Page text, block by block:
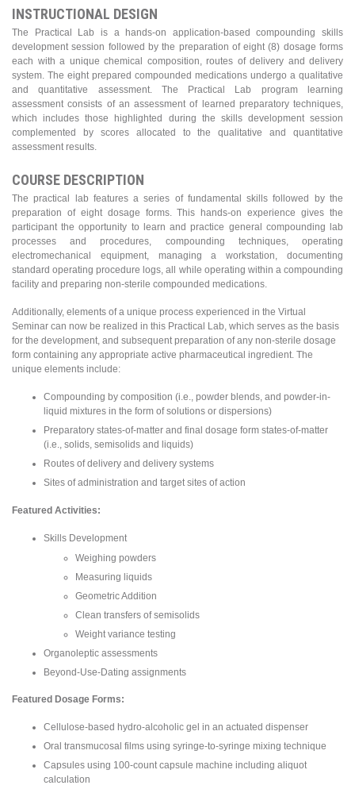
INSTRUCTIONAL DESIGN
The Practical Lab is a hands-on application-based compounding skills
development session followed by the preparation of eight (8) dosage forms
each with a unique chemical composition, routes of delivery and delivery
system. The eight prepared compounded medications undergo a qualitative
and quantitative assessment. The Practical Lab program learning
assessment consists of an assessment of learned preparatory techniques,
which includes those highlighted during the skills development session
complemented by scores allocated to the qualitative and quantitative
assessment results.
COURSE DESCRIPTION
The practical lab features a series of fundamental skills followed by the
preparation of eight dosage forms. This hands-on experience gives the
participant the opportunity to learn and practice general compounding lab
processes and procedures, compounding techniques, operating
electromechanical equipment, managing a workstation, documenting
standard operating procedure logs, all while operating within a compounding
facility and preparing non-sterile compounded medications.
Additionally, elements of a unique process experienced in the Virtual
Seminar can now be realized in this Practical Lab, which serves as the basis
for the development, and subsequent preparation of any non-sterile dosage
form containing any appropriate active pharmaceutical ingredient. The
unique elements include:
Compounding by composition (i.e., powder blends, and powder-in-
liquid mixtures in the form of solutions or dispersions)
Preparatory states-of-matter and final dosage form states-of-matter
(i.e., solids, semisolids and liquids)
Routes of delivery and delivery systems
Sites of administration and target sites of action
Featured Activities:
Skills Development
Weighing powders
Measuring liquids
Geometric Addition
Clean transfers of semisolids
Weight variance testing
Organoleptic assessments
Beyond-Use-Dating assignments
Featured Dosage Forms:
Cellulose-based hydro-alcoholic gel in an actuated dispenser
Oral transmucosal films using syringe-to-syringe mixing technique
Capsules using 100-count capsule machine including aliquot
calculation